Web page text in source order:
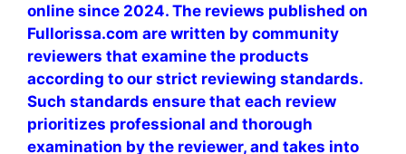
online since 2024. The reviews published on
Fullorissa.com are written by community
reviewers that examine the products
according to our strict reviewing standards.
Such standards ensure that each review
prioritizes professional and thorough
examination by the reviewer, and takes into